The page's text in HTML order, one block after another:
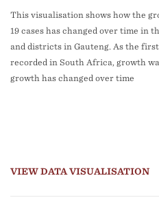
This visualisation shows how the
19 cases has changed over time in
and districts in Gauteng. As the first
recorded in South Africa, growth
growth has changed over time
VIEW DATA VISUALISATION